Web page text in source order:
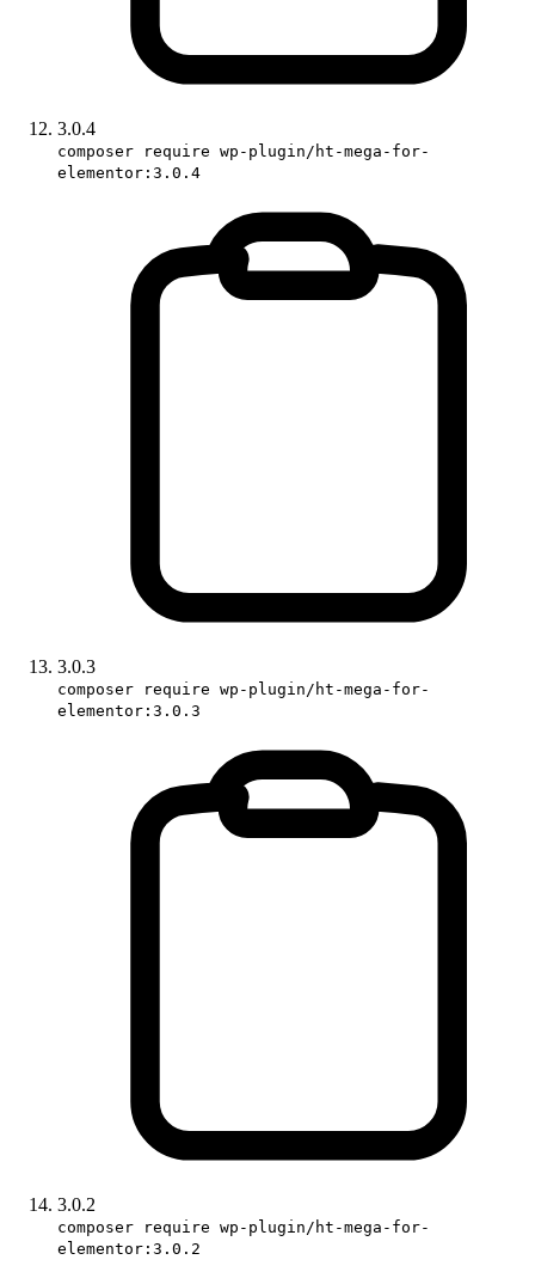
3.0.4
composer require wp-plugin/ht-mega-for-
elementor:3.0.4
3.0.3
composer require wp-plugin/ht-mega-for-
elementor:3.0.3
3.0.2
composer require wp-plugin/ht-mega-for-
elementor:3.0.2